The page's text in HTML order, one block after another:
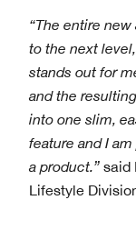
“The entire new
to the next
stands out for
and the
into one slim,
feature and I
a product.” said
Lifestyle